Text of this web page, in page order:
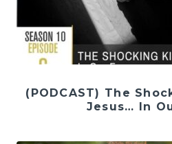
(PODCAST) The
Jesus… In